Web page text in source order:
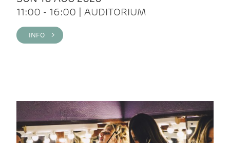
11:00 - 16:00 | AUDITORIUM
INFO >